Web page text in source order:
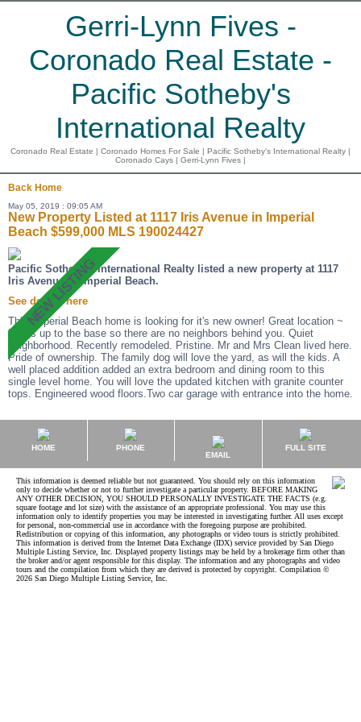
Gerri-Lynn Fives -
Coronado Real Estate -
Pacific Sotheby's
International Realty
Coronado Real Estate | Coronado Homes For Sale | Pacific Sotheby's International Realty |
Coronado Cays | Gerri-Lynn Fives |
Back Home
May 05, 2019 : 09:05 AM
New Property Listed at 1117 Iris Avenue in Imperial
Beach $599,000 MLS 190024427
Pacific Sotheby's International Realty listed a new property at 1117
Iris Avenue in Imperial Beach.
See details here
This Imperial Beach home is looking for it's new owner! Great location ~
backs up to the base so there are no neighbors behind you. Quiet
neighborhood. Recently remodeled. Pristine. Mr and Mrs Clean lived here.
Pride of ownership. The family dog will love the yard, as will the kids. A
well placed addition added an extra bedroom and dining room to this
single level home. You will love the updated kitchen with granite counter
tops. Engineered wood floors.Two car garage with entrance into the home.
HOME
PHONE
EMAIL
FULL SITE
This information is deemed reliable but not guaranteed. You should rely on this information
only to decide whether or not to further investigate a particular property. BEFORE MAKING
ANY OTHER DECISION, YOU SHOULD PERSONALLY INVESTIGATE THE FACTS (e.g.
square footage and lot size) with the assistance of an appropriate professional. You may use this
information only to identify properties you may be interested in investigating further. All uses except
for personal, non-commercial use in accordance with the foregoing purpose are prohibited.
Redistribution or copying of this information, any photographs or video tours is strictly prohibited.
This information is derived from the Internet Data Exchange (IDX) service provided by San Diego
Multiple Listing Service, Inc. Displayed property listings may be held by a brokerage firm other than
the broker and/or agent responsible for this display. The information and any photographs and video
tours and the compilation from which they are derived is protected by copyright. Compilation ©
2026 San Diego Multiple Listing Service, Inc.